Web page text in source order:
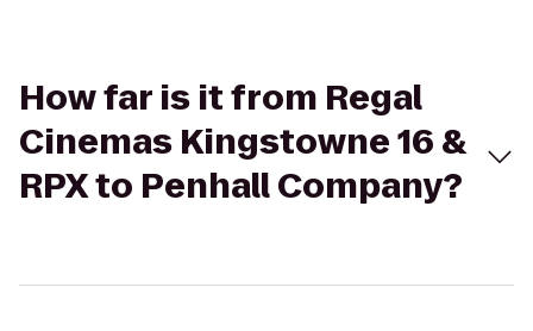
How far is it from Regal
Cinemas Kingstowne 16 &
RPX to Penhall Company?